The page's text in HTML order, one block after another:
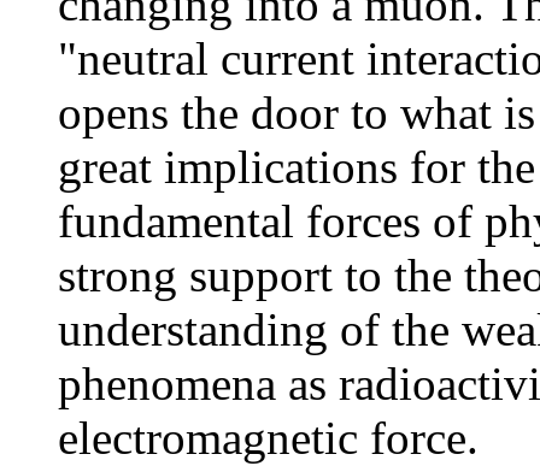
"neutral current
opens the door to what
great implications for
fundamental forces of
strong support to the
understanding of the
phenomena as
electromagnetic force.